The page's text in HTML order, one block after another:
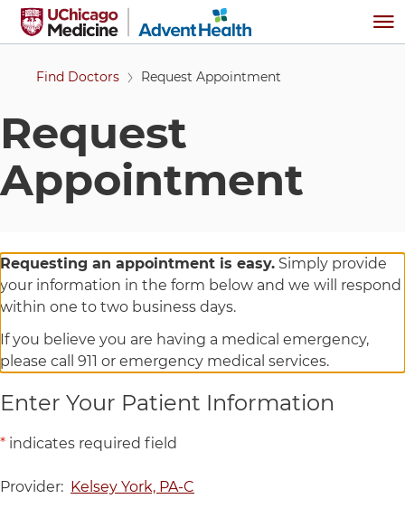
Skip to main content
Find Doctors Request Appointment
Request
Appointment
Requesting an appointment is easy. Simply provide
your information in the form below and we will respond
within one to two business days.
If you believe you are having a medical emergency,
please call 911 or emergency medical services.
Enter Your Patient Information
* indicates required field
Provider: Kelsey York, PA-C